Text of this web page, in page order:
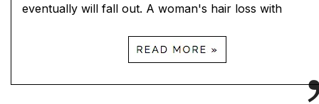
eventually will fall out. A woman's hair loss with